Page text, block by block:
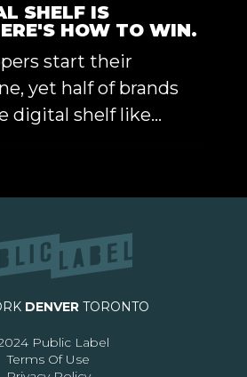
SHELF IS
HOW TO WIN.
start their
yet half of brands
digital shelf like...
DENVER TORONTO
Public Label
Terms Of Use